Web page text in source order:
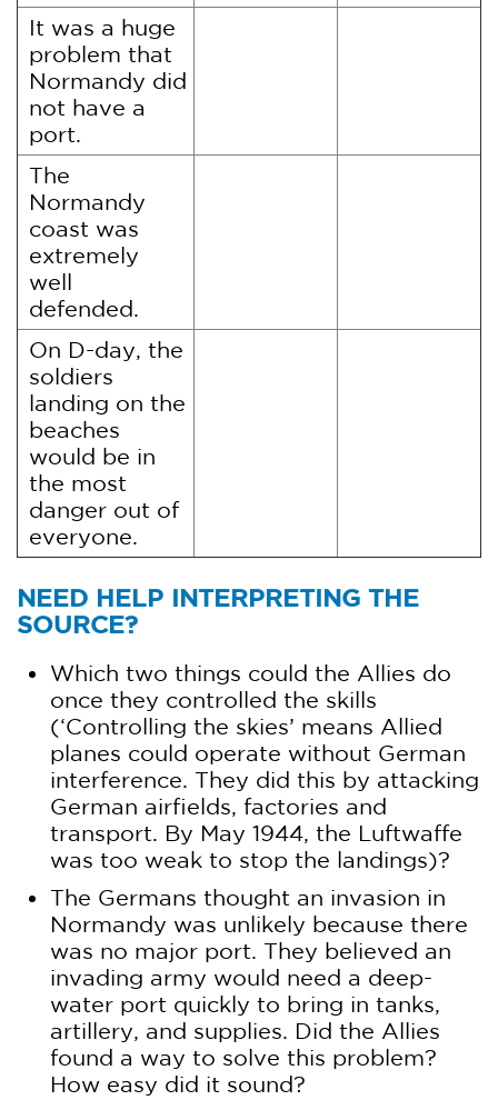
It was a huge
problem that
Normandy did
not have a
port.
The
Normandy
coast was
extremely
well
defended.
On D-day, the
soldiers
landing on the
beaches
would be in
the most
danger out of
everyone.
NEED HELP INTERPRETING THE
SOURCE?
Which two things could the Allies do
once they controlled the skills
(‘Controlling the skies’ means Allied
planes could operate without German
interference. They did this by attacking
German airfields, factories and
transport. By May 1944, the Luftwaffe
was too weak to stop the landings)?
The Germans thought an invasion in
Normandy was unlikely because there
was no major port. They believed an
invading army would need a deep-
water port quickly to bring in tanks,
artillery, and supplies. Did the Allies
found a way to solve this problem?
How easy did it sound?